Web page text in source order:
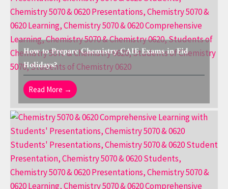
How to Prepare Chemistry CAIE Exams in Eid
Holidays?
Read More →